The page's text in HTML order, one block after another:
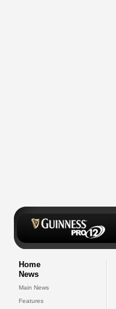
Home
News
Main News
Features